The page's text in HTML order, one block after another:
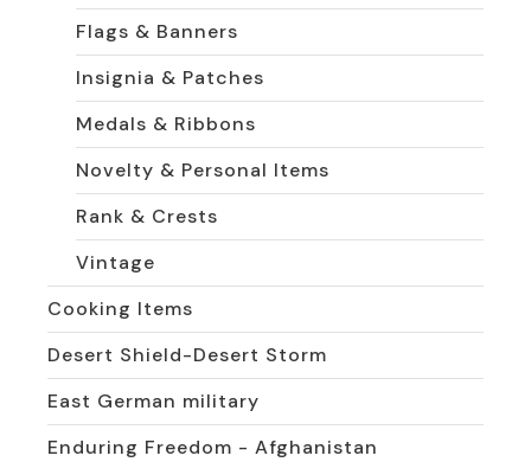
Flags & Banners
Insignia & Patches
Medals & Ribbons
Novelty & Personal Items
Rank & Crests
Vintage
Cooking Items
Desert Shield-Desert Storm
East German military
Enduring Freedom - Afghanistan